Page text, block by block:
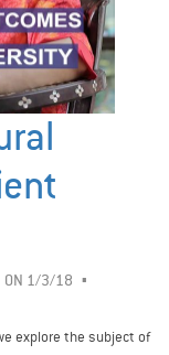
ON 1/3/18
explore the subject of